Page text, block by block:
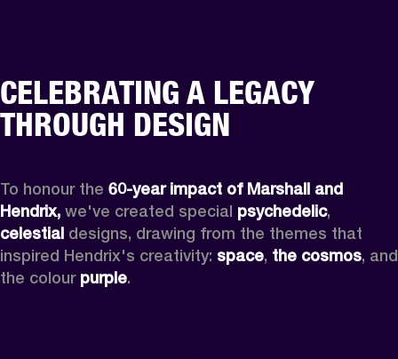
CELEBRATING A LEGACY
THROUGH DESIGN
To honour the 60-year impact of Marshall and
Hendrix, we've created special psychedelic
celestial designs, drawing from the themes that
inspired Hendrix's creativity: space, the cosmos, and
the colour purple.